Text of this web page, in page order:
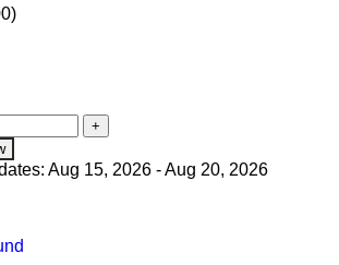
Aug 15, 2026 - Aug 20, 2026